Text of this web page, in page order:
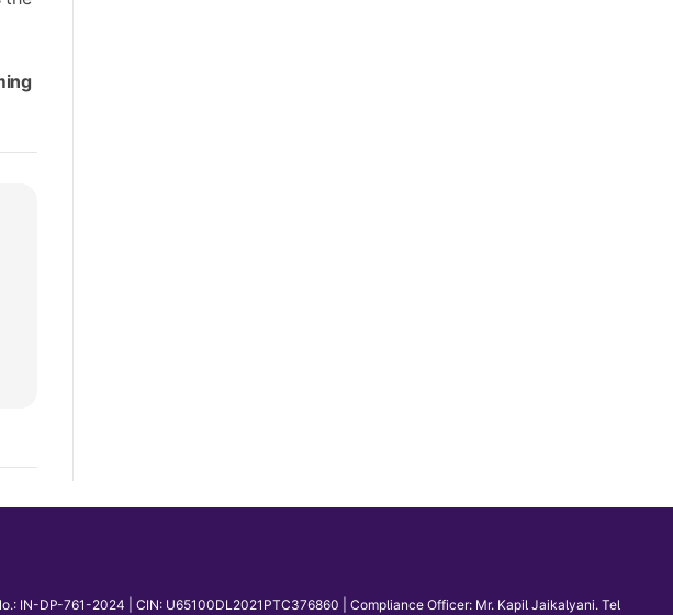
IN-DP-761-2024 | CIN: U65100DL2021PTC376860 | Compliance Officer: Mr. Kapil Jaikalyani. Tel